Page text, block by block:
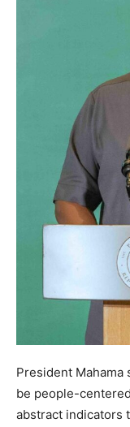
President
be people-
abstract indicators